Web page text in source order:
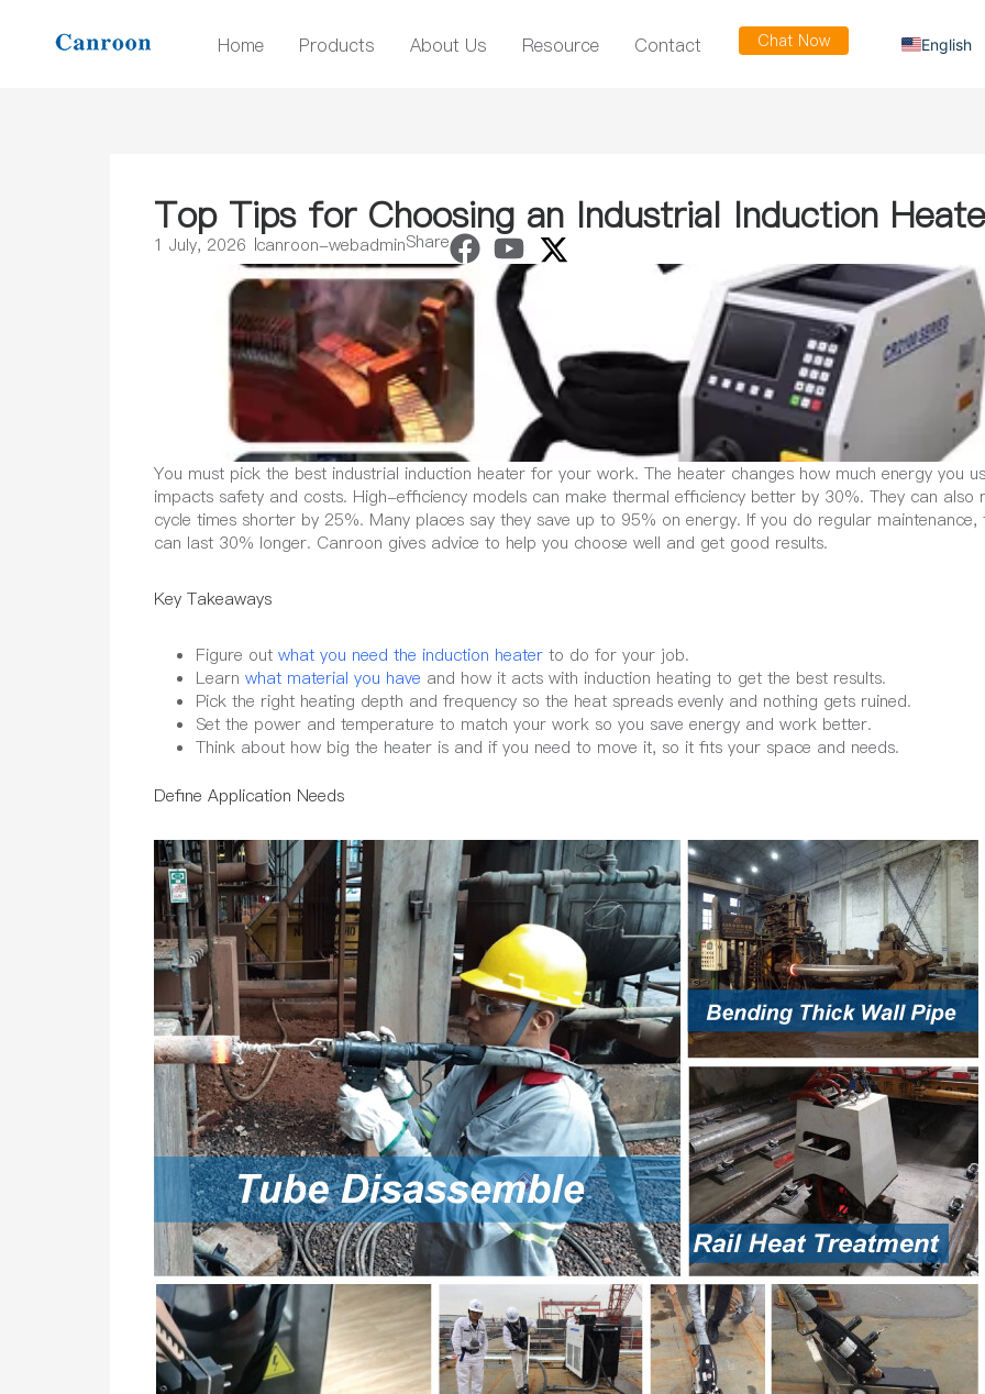
Home Products About Us Resource Contact Chat Now
English
Top Tips for Choosing an Industrial Induction
1 July, 2026 canroon-webadminShare
You must pick the best industrial induction heater for your work. The heater changes how much energy you
impacts safety and costs. High-efficiency models can make thermal efficiency better by 30%. They can also
cycle times shorter by 25%. Many places say they save up to 95% on energy. If you do regular maintenance,
can last 30% longer. Canroon gives advice to help you choose well and get good results.
Key Takeaways
Figure out what you need the induction heaterto do for your job.
Learn what material you have and how it acts with induction heating to get the best results.
Pick the right heating depth and frequency so the heat spreads evenly and nothing gets ruined.
Set the power and temperature to match your work so you save energy and work better.
Think about how big the heater is and if you need to move it, so it fits your space and needs.
Define Application Needs